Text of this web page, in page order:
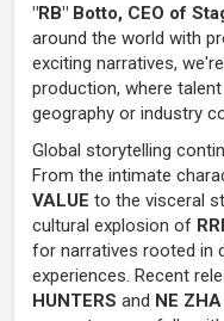
"RB" Botto, CEO of
around the world with
exciting narratives,
production, where
geography or industry
Global storytelling
From the intimate
VALUE to the visceral
cultural explosion of
for narratives rooted in
experiences. Recent
HUNTERS and NE